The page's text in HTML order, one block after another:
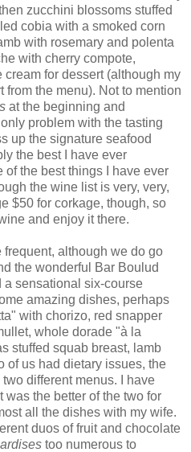
zucchini blossoms stuffed
cobia with a smoked corn
with rosemary and polenta
with cherry compote,
for dessert (although my
the menu). Not to mention
at the beginning and
problem with the tasting
up the signature seafood
the best I have ever
the best things I have ever
the wine list is very, very,
$50 for corkage, though, so
and enjoy it there.
although we do go
the wonderful Bar Boulud
a sensational six-course
amazing dishes, perhaps
with chorizo, red snapper
whole dorade "à la
stuffed squab breast, lamb
of us had dietary issues, the
different menus. I have
was the better of the two for
all the dishes with my wife.
duos of fruit and chocolate
too numerous to